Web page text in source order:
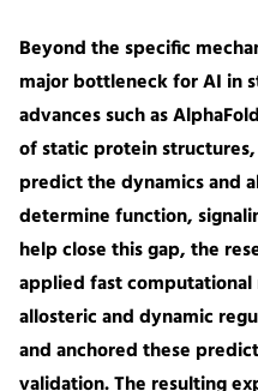
Beyond the specific
major bottleneck for AI in
advances such as
of static protein
predict the dynamics and
determine function,
help close this gap, the
applied fast
allosteric and dynamic
and anchored these